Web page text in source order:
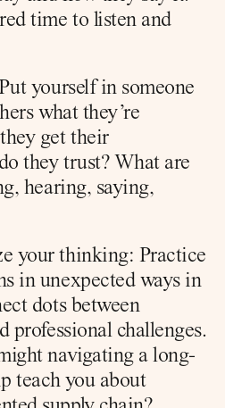
time to listen and
yourself in someone
what they’re
get their
they trust? What are
hearing, saying,
your thinking: Practice
in unexpected ways in
dots between
professional challenges.
navigating a long-
teach you about